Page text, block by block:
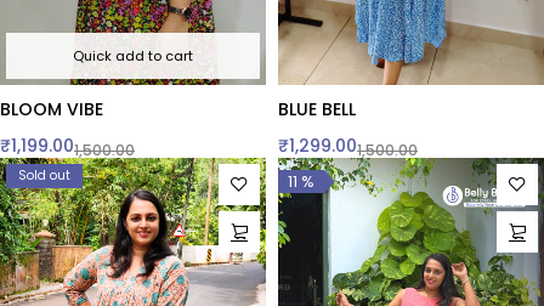
Quick add to cart
BLOOM VIBE
1,500.00
₹1,199.00
BLUE BELL
1,500.00
₹1,299.00
Sold out 11 %